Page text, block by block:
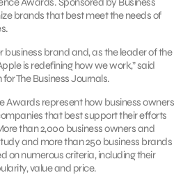
brands that best meet the needs of
business brand and, as the leader of the
is redefining how we work,” said
The Business Journals.
Awards represent how business owners
that best support their efforts
than 2,000 business owners and
and more than 250 business brands
on numerous criteria, including their
value and price.